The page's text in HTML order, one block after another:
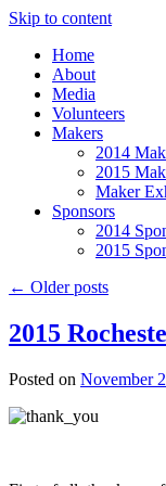
Skip to content
Home
About
Media
Volunteers
Makers
2014
2015
Maker
Sponsors
2014
2015
← Older posts
2015
Posted on November